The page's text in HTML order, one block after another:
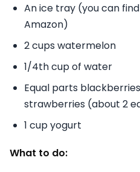
An ice tray (you can
Amazon)
2 cups watermelon
1/4th cup of water
Equal parts
strawberries (about 2
1 cup yogurt
What to do: